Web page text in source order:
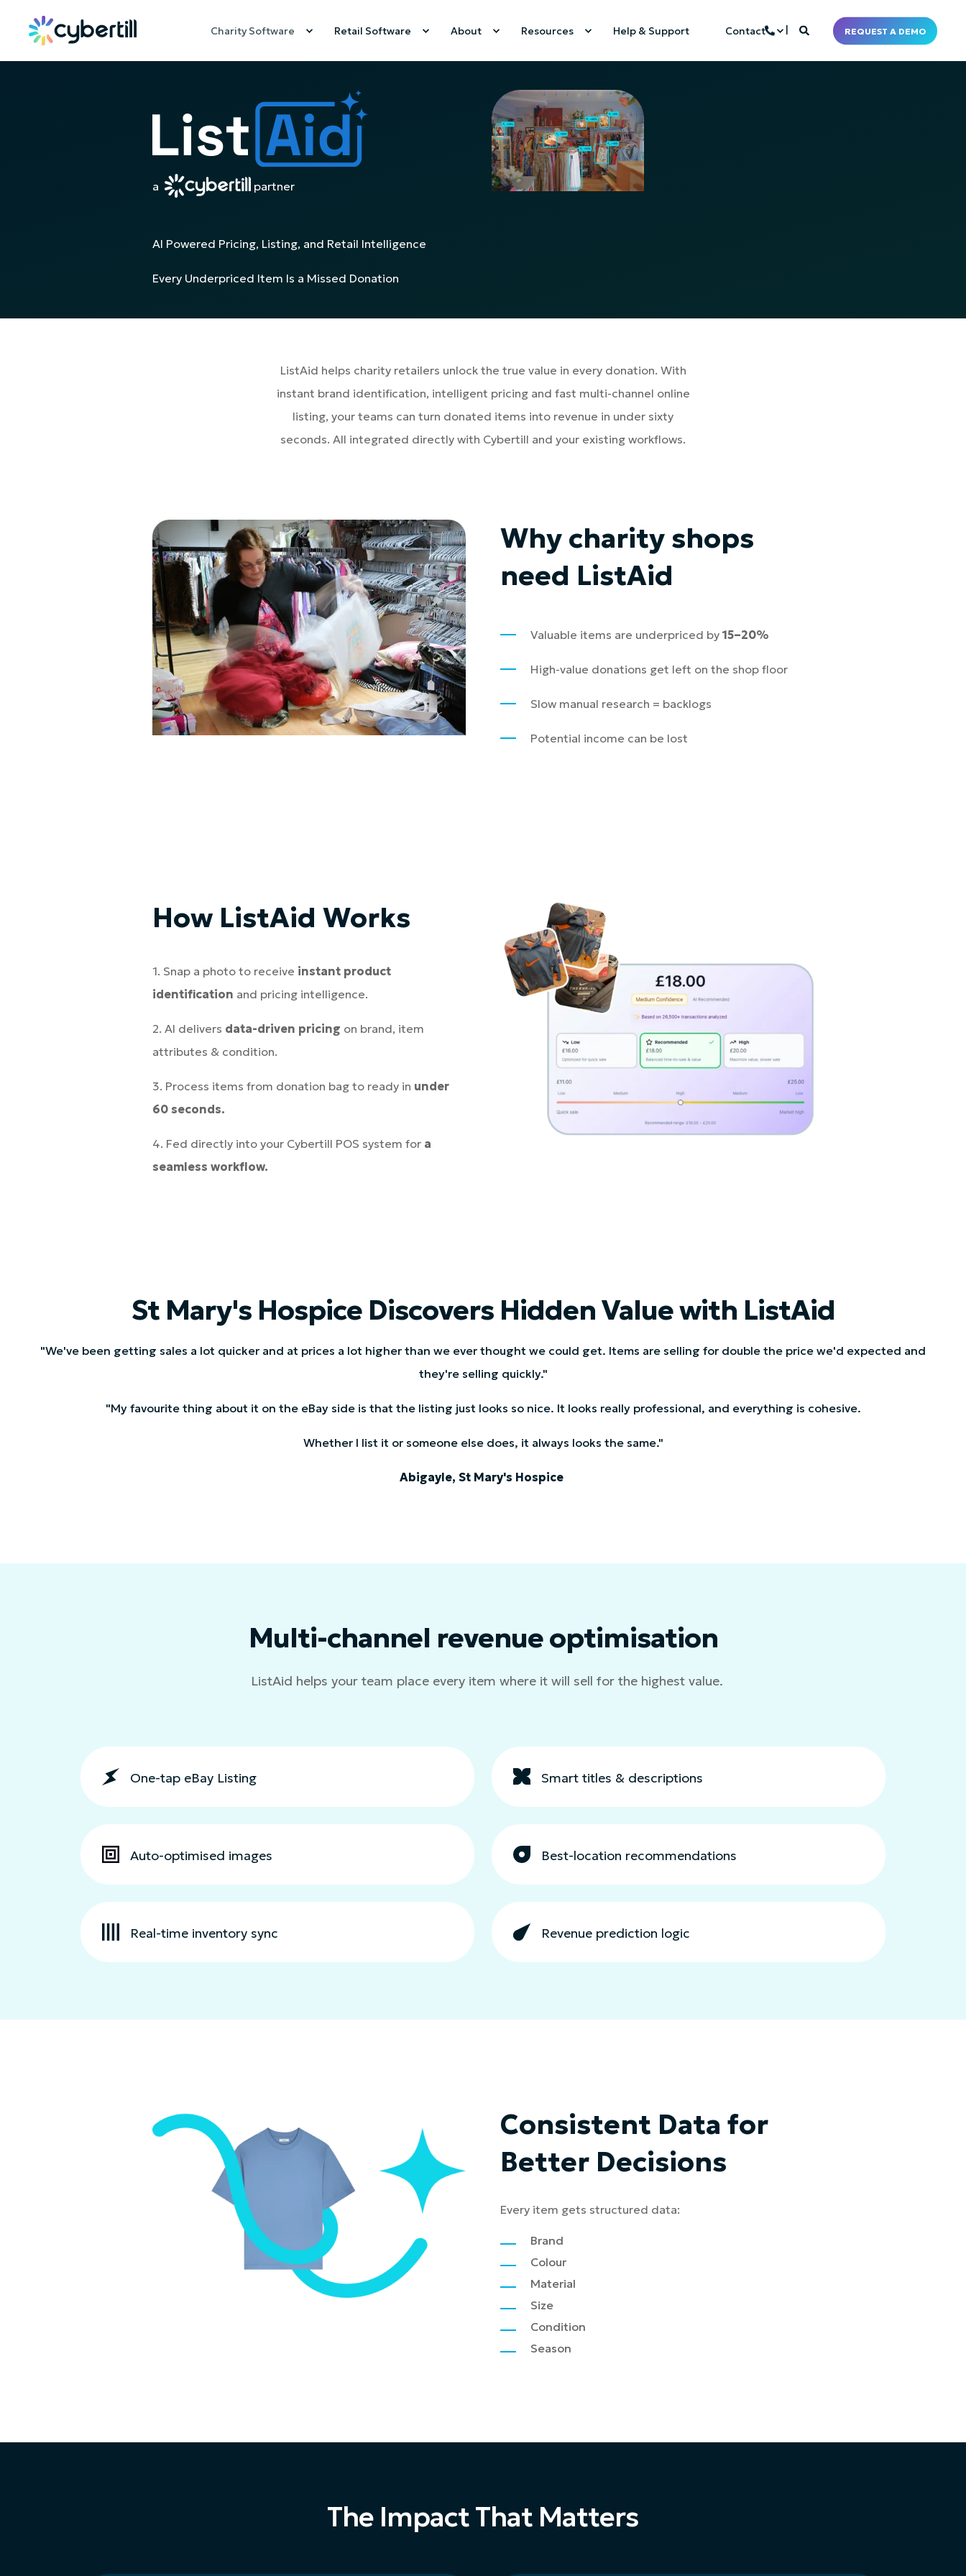
Charity Software Retail Software About Resources Help & Support Contact REQUEST A DEMO
a partner
AI Powered Pricing, Listing, and Retail Intelligence
Every Underpriced Item Is a Missed Donation
ListAid helps charity retailers unlock the true value in every donation. With
instant brand identification, intelligent pricing and fast multi-channel online
listing, your teams can turn donated items into revenue in under sixty
seconds. All integrated directly with Cybertill and your existing workflows.
Why charity shops
need ListAid
Valuable items are underpriced by 15–20%
High-value donations get left on the shop floor
Slow manual research = backlogs
Potential income can be lost
How ListAid Works
1. Snap a photo to receive instant product
identification and pricing intelligence.
2. AI delivers data-driven pricing on brand, item
attributes & condition.
3. Process items from donation bag to ready in under
60 seconds.
4. Fed directly into your Cybertill POS system for a
seamless workflow.
St Mary's Hospice Discovers Hidden Value with ListAid
"We've been getting sales a lot quicker and at prices a lot higher than we ever thought we could get. Items are selling for double the price we'd expected and
they're selling quickly."
"My favourite thing about it on the eBay side is that the listing just looks so nice. It looks really professional, and everything is cohesive.
Whether I list it or someone else does, it always looks the same."
Abigayle, St Mary's Hospice
Multi-channel revenue optimisation
ListAid helps your team place every item where it will sell for the highest value.
One-tap eBay Listing Smart titles & descriptions
Auto-optimised images Best-location recommendations
Real-time inventory sync Revenue prediction logic
Consistent Data for
Better Decisions
Every item gets structured data:
Brand
Colour
Material
Size
Condition
Season
The Impact That Matters